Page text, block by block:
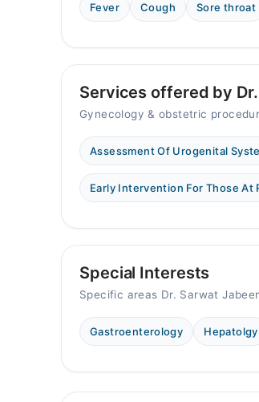
Fever Cough Sore throat
Services offered by
Gynecology & obstetric
Assessment Of Urogenital
Early Intervention For Those At
Special Interests
Specific areas Dr. Sarwat
Gastroenterology Hepatolgy